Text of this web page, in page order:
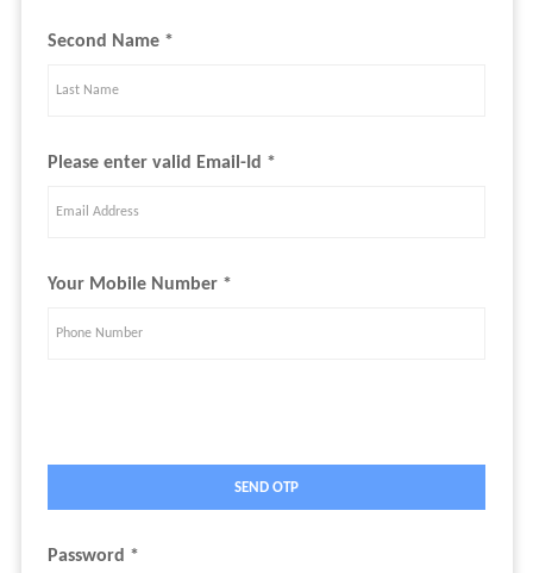
Second Name *
Please enter valid Email-Id *
Your Mobile Number *
SEND OTP
Password *